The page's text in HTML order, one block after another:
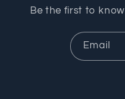
Be the first to
Email